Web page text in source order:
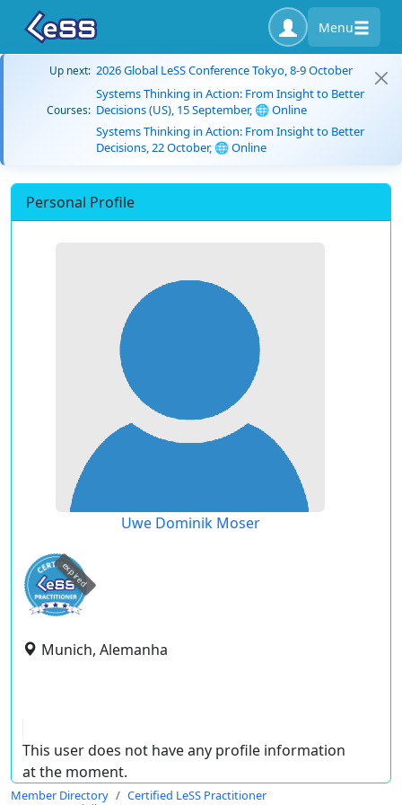
Menu
Up next: 2026 Global LeSS Conference Tokyo, 8-9 October
Courses:
Systems Thinking in Action: From Insight to Better
Decisions (US), 15 September, 🌐 Online
Systems Thinking in Action: From Insight to Better
Decisions, 22 October, 🌐 Online
Personal Profile
Uwe Dominik Moser
expired
Munich, Alemanha
This user does not have any profile information
at the moment.
Member Directory
Certified LeSS Practitioner